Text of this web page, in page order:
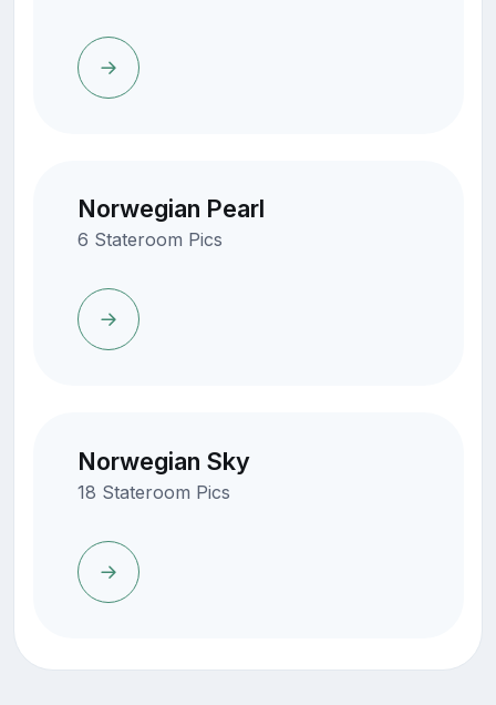
Norwegian Pearl
6 Stateroom Pics
Norwegian Sky
18 Stateroom Pics